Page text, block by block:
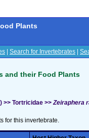
Plants
Search for Invertebrates
and their Food Plants
>> Tortricidae >>Zeiraphera
for this invertebrate.